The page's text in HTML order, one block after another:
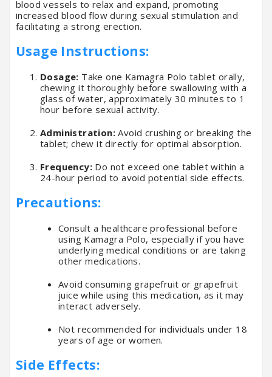
blood vessels to relax and expand, promoting
increased blood flow during sexual stimulation and
facilitating a strong erection.
Usage Instructions:
Dosage: Take one Kamagra Polo tablet orally,
chewing it thoroughly before swallowing with a
glass of water, approximately 30 minutes to 1
hour before sexual activity.
Administration: Avoid crushing or breaking the
tablet; chew it directly for optimal absorption.
Frequency: Do not exceed one tablet within a
24-hour period to avoid potential side effects.
Precautions:
Consult a healthcare professional before
using Kamagra Polo, especially if you have
underlying medical conditions or are taking
other medications.
Avoid consuming grapefruit or grapefruit
juice while using this medication, as it may
interact adversely.
Not recommended for individuals under 18
years of age or women.
Side Effects: